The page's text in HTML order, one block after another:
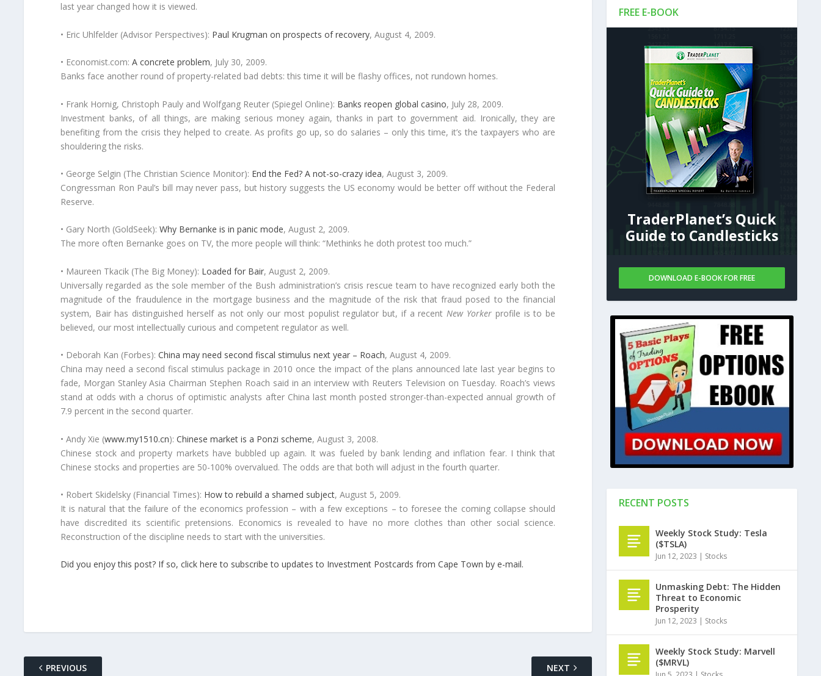
last year changed how it is viewed.
• Eric Uhlfelder (Advisor Perspectives): Paul Krugman on prospects of recovery, August 4, 2009.
• Economist.com: A concrete problem, July 30, 2009.
Banks face another round of property-related bad debts: this time it will be flashy offices, not rundown homes.
• Frank Hornig, Christoph Pauly and Wolfgang Reuter (Spiegel Online): Banks reopen global casino, July 28, 2009.
Investment banks, of all things, are making serious money again, thanks in part to government aid. Ironically, they are
benefiting from the crisis they helped to create. As profits go up, so do salaries – only this time, it’s the taxpayers who are
shouldering the risks.
• George Selgin (The Christian Science Monitor): End the Fed? A not-so-crazy idea, August 3, 2009.
Congressman Ron Paul’s bill may never pass, but history suggests the US economy would be better off without the Federal
Reserve.
• Gary North (GoldSeek): Why Bernanke is in panic mode, August 2, 2009.
The more often Bernanke goes on TV, the more people will think: “Methinks he doth protest too much.”
• Maureen Tkacik (The Big Money): Loaded for Bair, August 2, 2009.
Universally regarded as the sole member of the Bush administration’s crisis rescue team to have recognized early both the
magnitude of the fraudulence in the mortgage business and the magnitude of the risk that fraud posed to the financial
system, Bair has distinguished herself as not only our most populist regulator but, if a recent New Yorker profile is to be
believed, our most intellectually curious and competent regulator as well.
• Deborah Kan (Forbes): China may need second fiscal stimulus next year – Roach, August 4, 2009.
China may need a second fiscal stimulus package in 2010 once the impact of the plans announced late last year begins to
fade, Morgan Stanley Asia Chairman Stephen Roach said in an interview with Reuters Television on Tuesday. Roach’s views
stand at odds with a chorus of optimistic analysts after China last month posted stronger-than-expected annual growth of
7.9 percent in the second quarter.
• Andy Xie (www.my1510.cn): Chinese market is a Ponzi scheme, August 3, 2008.
Chinese stock and property markets have bubbled up again. It was fueled by bank lending and inflation fear. I think that
Chinese stocks and properties are 50-100% overvalued. The odds are that both will adjust in the fourth quarter.
• Robert Skidelsky (Financial Times): How to rebuild a shamed subject, August 5, 2009.
It is natural that the failure of the economics profession – with a few exceptions – to foresee the coming collapse should
have discredited its scientific pretensions. Economics is revealed to have no more clothes than other social science.
Reconstruction of the discipline needs to start with the universities.
Did you enjoy this post? If so, click here to subscribe to updates to Investment Postcards from Cape Town by e-mail.
PREVIOUS NEXT
FREE E-BOOK
TraderPlanet’s Quick
Guide to Candlesticks
DOWNLOAD E-BOOK FOR FREE
RECENT POSTS
Weekly Stock Study: Tesla
($TSLA)
Jun 12, 2023 | Stocks
Unmasking Debt: The Hidden
Threat to Economic
Prosperity
Jun 12, 2023 | Stocks
Weekly Stock Study: Marvell
($MRVL)